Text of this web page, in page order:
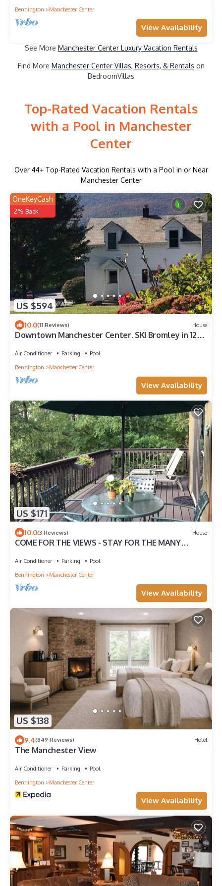
Bennington Manchester Center
View Availability
See More Manchester Center Luxury Vacation Rentals
Find More Manchester Center Villas, Resorts, & Rentals on
BedroomVillas
Top-Rated Vacation Rentals
with a Pool in Manchester
Center
Over 44+ Top-Rated Vacation Rentals with a Pool in or Near
Manchester Center
US $594
OneKeyCash
2% Back
10.0(11 Reviews) House
Downtown Manchester Center. SKI Bromley in 12
Air Conditioner Parking
Pool
Bennington
Manchester Center
View Availability
US $171
10.0(3 Reviews) House
COME FOR THE VIEWS - STAY FOR THE MANY
Air Conditioner Parking
Pool
Bennington
Manchester Center
View Availability
US $138
9.4(849 Reviews) Hotel
The Manchester View
Air Conditioner Parking
Pool
Bennington
Manchester Center
View Availability